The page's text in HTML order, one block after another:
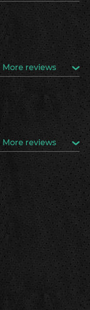
More reviews
More reviews